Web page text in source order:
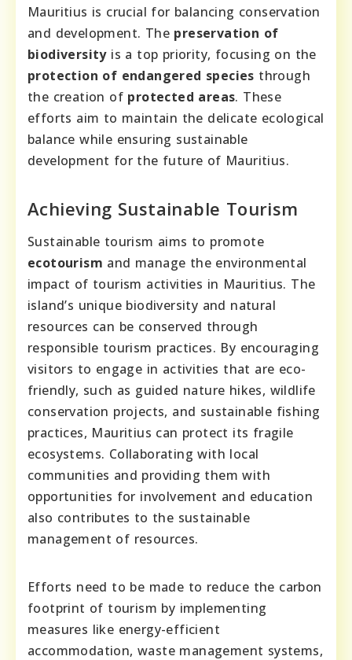
Mauritius is crucial for balancing conservation
and development. The preservation of
biodiversityis a top priority, focusing on the
protection of endangered species through
the creation of protected areas. These
efforts aim to maintain the delicate ecological
balance while ensuring sustainable
development for the future of Mauritius.
Achieving Sustainable Tourism
Sustainable tourism aims to promote
ecotourism and manage the environmental
impact of tourism activities in Mauritius. The
island’s unique biodiversity and natural
resources can be conserved through
responsible tourism practices. By encouraging
visitors to engage in activities that are eco-
friendly, such as guided nature hikes, wildlife
conservation projects, and sustainable fishing
practices, Mauritius can protect its fragile
ecosystems. Collaborating with local
communities and providing them with
opportunities for involvement and education
also contributes to the sustainable
management of resources.
Efforts need to be made to reduce the carbon
footprint of tourism by implementing
measures like energy-efficient
accommodation, waste management systems,